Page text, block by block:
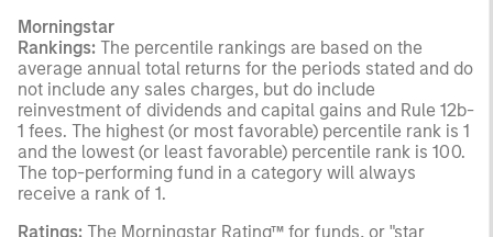
Morningstar
Rankings: The percentile rankings are based on the
average annual total returns for the periods stated and do
not include any sales charges, but do include
reinvestment of dividends and capital gains and Rule 12b-
1 fees. The highest (or most favorable) percentile rank is 1
and the lowest (or least favorable) percentile rank is 100.
The top-performing fund in a category will always
receive a rank of 1.
Ratings: The Morningstar Rating™ for funds, or "star